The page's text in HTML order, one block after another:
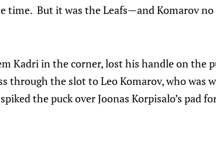
time. But it was the Leafs—and Komarov
Kadri in the corner, lost his handle on the
through the slot to Leo Komarov, who was
the puck over Joonas Korpisalo’s pad